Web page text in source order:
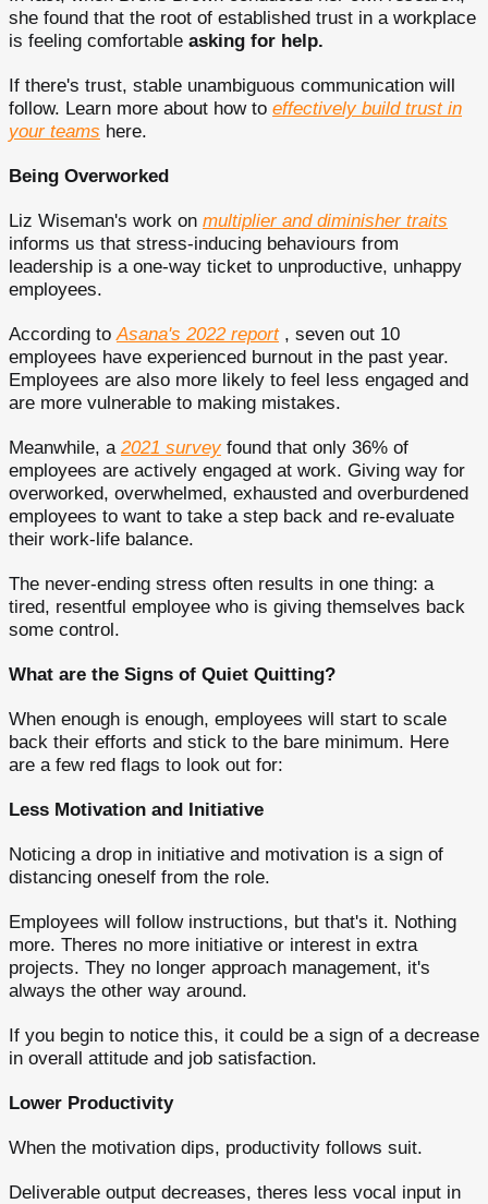
she found that the root of established trust in a workplace
is feeling comfortable asking for help.
If there's trust, stable unambiguous communication will
follow. Learn more about how to effectively build trust in
your teams here.
Being Overworked
Liz Wiseman's work on multiplier and diminisher traits
informs us that stress-inducing behaviours from
leadership is a one-way ticket to unproductive, unhappy
employees.
According toAsana's 2022 report, seven out 10
employees have experienced burnout in the past year.
Employees are also more likely to feel less engaged and
are more vulnerable to making mistakes.
Meanwhile, a 2021 surveyfound that only 36% of
employees are actively engaged at work. Giving way for
overworked, overwhelmed, exhausted and overburdened
employees to want to take a step back and re-evaluate
their work-life balance.
The never-ending stress often results in one thing: a
tired, resentful employee who is giving themselves back
some control.
What are the Signs of Quiet Quitting?
When enough is enough, employees will start to scale
back their efforts and stick to the bare minimum. Here
are a few red flags to look out for:
Less Motivation and Initiative
Noticing a drop in initiative and motivation is a sign of
distancing oneself from the role.
Employees will follow instructions, but that's it. Nothing
more. Theres no more initiative or interest in extra
projects. They no longer approach management, it's
always the other way around.
If you begin to notice this, it could be a sign of a decrease
in overall attitude and job satisfaction.
Lower Productivity
When the motivation dips, productivity follows suit.
Deliverable output decreases, theres less vocal input in